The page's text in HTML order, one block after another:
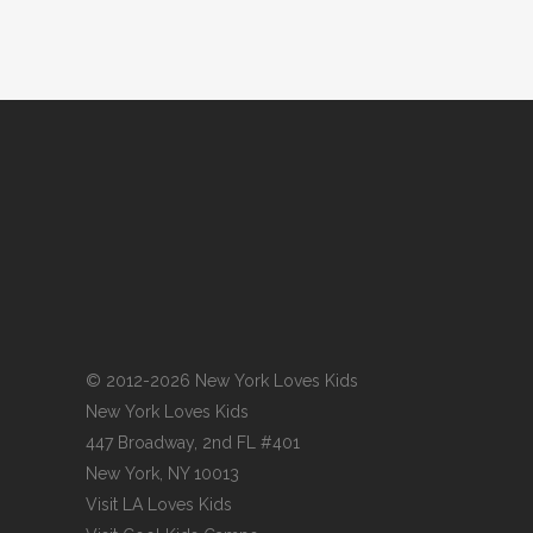
© 2012-2026 New York Loves Kids
New York Loves Kids
447 Broadway, 2nd FL #401
New York, NY 10013
Visit LA Loves Kids